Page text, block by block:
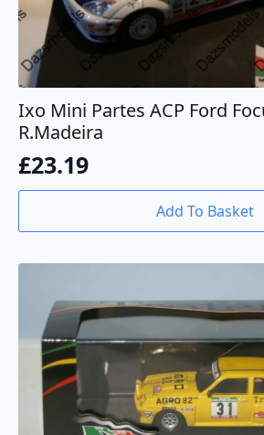
Ixo Mini Partes ACP Ford
R.Madeira
£23.19
Add To Basket